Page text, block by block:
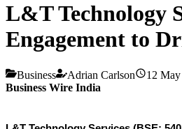
L&T Technology
Engagement to
Business Adrian Carlson
12
Business Wire India